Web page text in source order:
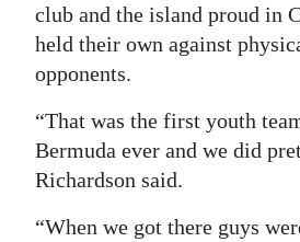
club and the island proud in
held their own against
opponents.
“That was the first youth
Bermuda ever and we did
Richardson said.
“When we got there guys